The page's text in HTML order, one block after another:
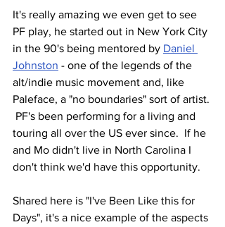
It's really amazing we even get to see
PF play, he started out in New York City
in the 90's being mentored by Daniel
Johnston - one of the legends of the
alt/indie music movement and, like
Paleface, a "no boundaries" sort of artist.
PF's been performing for a living and
touring all over the US ever since.  If he
and Mo didn't live in North Carolina I
don't think we'd have this opportunity.
Shared here is "I've Been Like this for
Days", it's a nice example of the aspects